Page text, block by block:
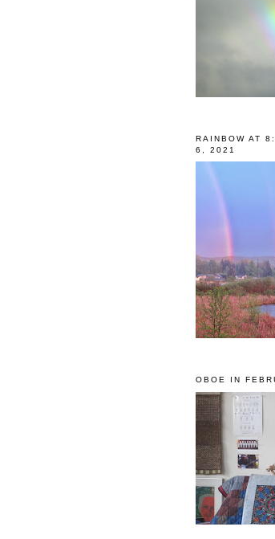
RAINBOW AT
6, 2021
OBOE IN